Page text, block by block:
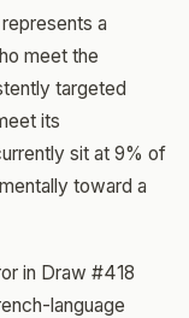
a
meet the
targeted
its
sit at 9% of
toward a
in Draw #418
language